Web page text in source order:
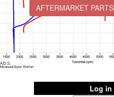
AFTERMARKET PARTS
Log in